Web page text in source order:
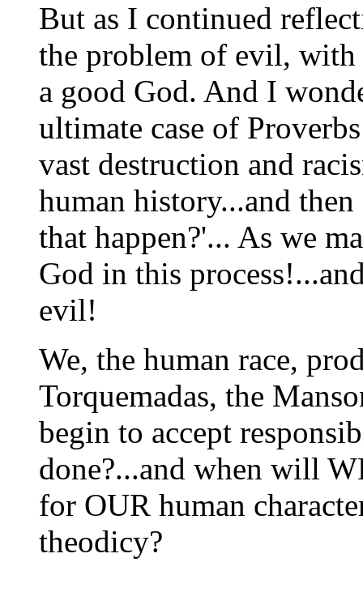
But as I continued
the problem of evil,
a good God. And I
ultimate case of
vast destruction and
human history...and
that happen?'... As we
God in this
evil!
We, the human race,
Torquemadas, the
begin to accept
done?...and when will
for OUR human
theodicy?